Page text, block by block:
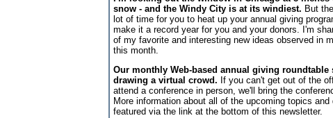
snow - and the Windy City is at its windiest. But
lot of time for you to heat up your annual giving
make it a record year for you and your donors. I'm
of my favorite and interesting new ideas observed in
this month.
Our monthly Web-based annual giving roundtable
drawing a virtual crowd. If you can't get out of the
attend a conference in person, we'll bring the
More information about all of the upcoming topics and
featured via the link at the bottom of this newsletter.